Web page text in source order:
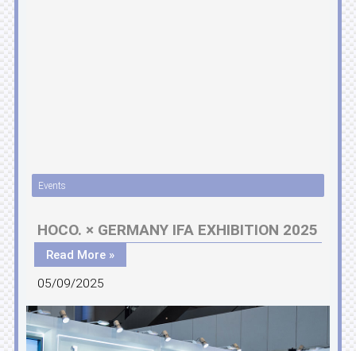
Events
HOCO. × GERMANY IFA EXHIBITION 2025
Read More »
05/09/2025